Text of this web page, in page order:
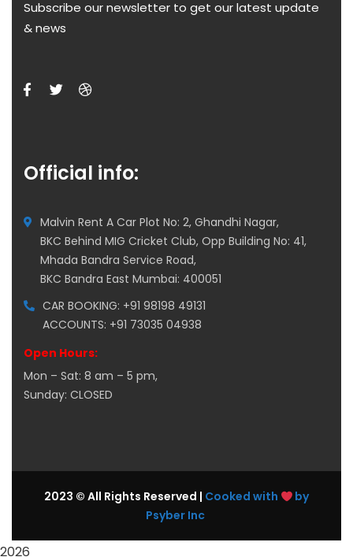
Subscribe our newsletter to get our latest update
& news
Official info:
Malvin Rent A Car Plot No: 2, Ghandhi Nagar,
BKC Behind MIG Cricket Club, Opp Building No: 41,
Mhada Bandra Service Road,
BKC Bandra East Mumbai: 400051
CAR BOOKING: +91 98198 49131
ACCOUNTS: +91 73035 04938
Open Hours:
Mon – Sat: 8 am – 5 pm,
Sunday: CLOSED
2023 © All Rights Reserved | Cooked with
by
Psyber Inc
2026